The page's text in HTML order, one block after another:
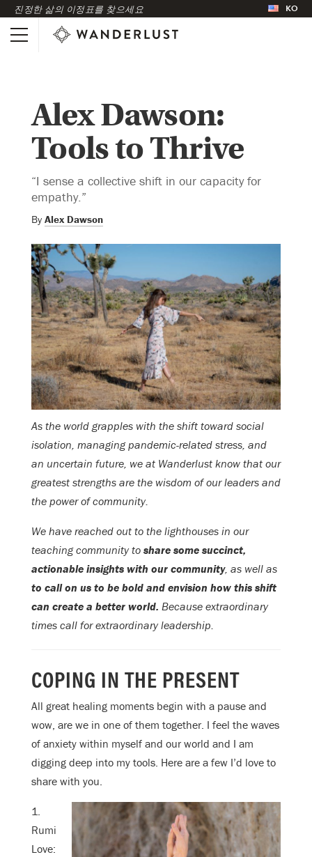
진정한 삶의 이정표를 찾으세요 KO
Alex Dawson:
Tools to Thrive
“I sense a collective shift in our capacity for
empathy.”
By Alex Dawson
As the world grapples with the shift toward social
isolation, managing pandemic-related stress, and
an uncertain future, we at Wanderlust know that our
greatest strengths are the wisdom of our leaders and
the power of community.
We have reached out to the lighthouses in our
teaching community to share some succinct,
actionable insights with our community, as well as
to call on us to be bold and envision how this shift
can create a better world. Because extraordinary
times call for extraordinary leadership.
COPING IN THE PRESENT
All great healing moments begin with a pause and
wow, are we in one of them together. I feel the waves
of anxiety within myself and our world and I am
digging deep into my tools. Here are a few I’d love to
share with you.
1.
Rumi
Love: